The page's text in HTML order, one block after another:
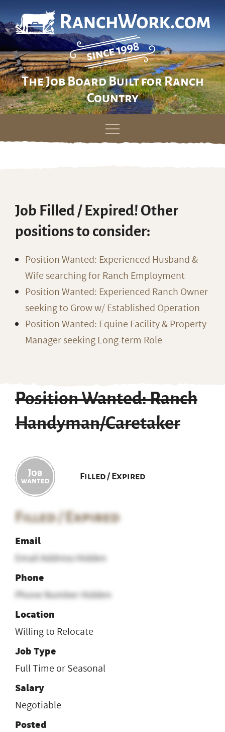
The Job Board Built for Ranch
Country
Skip
Job Filled / Expired! Other
positions to consider:
Position Wanted: Experienced Husband &
Wife searching for Ranch Employment
Position Wanted: Experienced Ranch Owner
seeking to Grow w/ Established Operation
Position Wanted: Equine Facility & Property
Manager seeking Long-term Role
Position Wanted: Ranch
Handyman/Caretaker
Filled / Expired
Filled / Expired
Email
Email Address Hidden
Phone
Phone Number Hidden
Location
Willing to Relocate
Job Type
Full Time or Seasonal
Salary
Negotiable
Posted